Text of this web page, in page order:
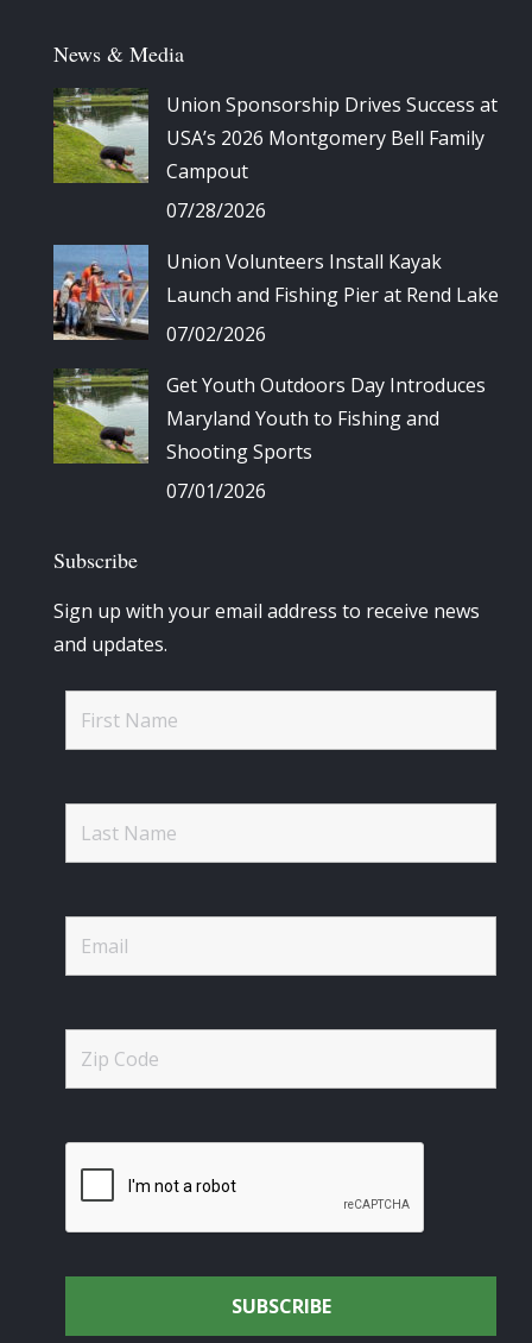
News & Media
Union Sponsorship Drives Success at
USA’s 2026 Montgomery Bell Family
Campout
07/28/2026
Union Volunteers Install Kayak
Launch and Fishing Pier at Rend Lake
07/02/2026
Get Youth Outdoors Day Introduces
Maryland Youth to Fishing and
Shooting Sports
07/01/2026
Subscribe
Sign up with your email address to receive news
and updates.